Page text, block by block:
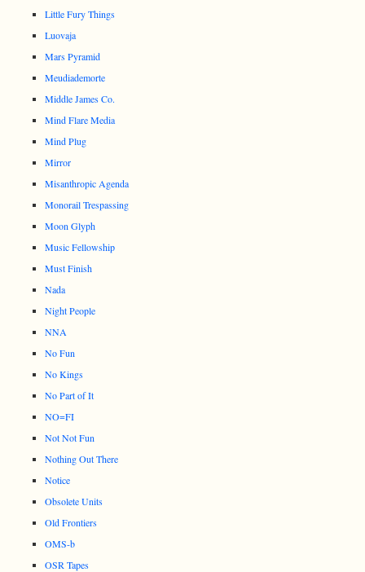
Little Fury Things
Luovaja
Mars Pyramid
Meudiademorte
Middle James Co.
Mind Flare Media
Mind Plug
Mirror
Misanthropic Agenda
Monorail Trespassing
Moon Glyph
Music Fellowship
Must Finish
Nada
Night People
NNA
No Fun
No Kings
No Part of It
NO=FI
Not Not Fun
Nothing Out There
Notice
Obsolete Units
Old Frontiers
OMS-b
OSR Tapes